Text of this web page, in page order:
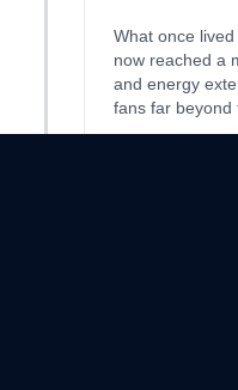
What once
now reached a
and energy
fans far beyond